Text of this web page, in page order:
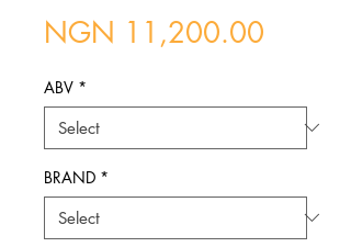
NGN 11,200.00
ABV *
BRAND *